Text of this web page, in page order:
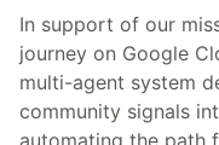
In support of our
journey on Google
multi-agent system
community signals